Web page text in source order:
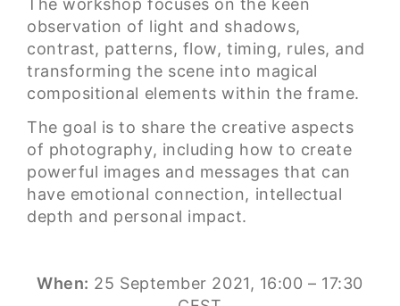
The workshop focuses on the keen
observation of light and shadows,
contrast, patterns, flow, timing, rules, and
transforming the scene into magical
compositional elements within the frame.
The goal is to share the creative aspects
of photography, including how to create
powerful images and messages that can
have emotional connection, intellectual
depth and personal impact.
When: 25 September 2021, 16:00 – 17:30